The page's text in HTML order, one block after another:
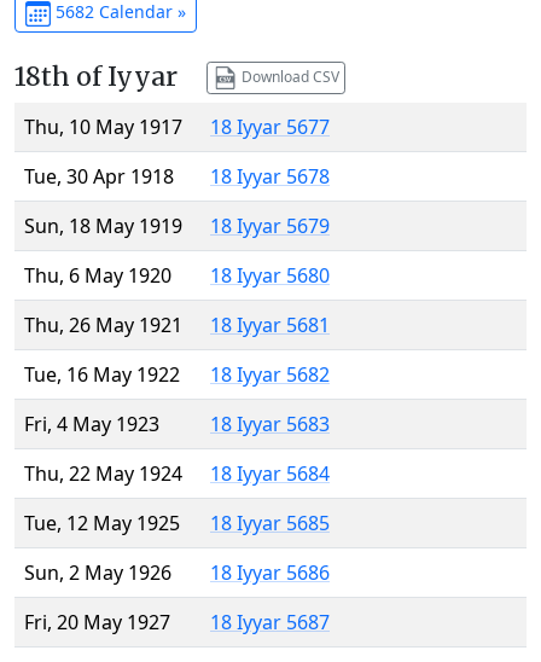
5682 Calendar »
18th of Iyyar Download CSV
Thu, 10 May 1917
18 Iyyar 5677
Tue, 30 Apr 1918
18 Iyyar 5678
Sun, 18 May 1919
18 Iyyar 5679
Thu, 6 May 1920
18 Iyyar 5680
Thu, 26 May 1921
18 Iyyar 5681
Tue, 16 May 1922
18 Iyyar 5682
Fri, 4 May 1923
18 Iyyar 5683
Thu, 22 May 1924
18 Iyyar 5684
Tue, 12 May 1925
18 Iyyar 5685
Sun, 2 May 1926
18 Iyyar 5686
Fri, 20 May 1927
18 Iyyar 5687